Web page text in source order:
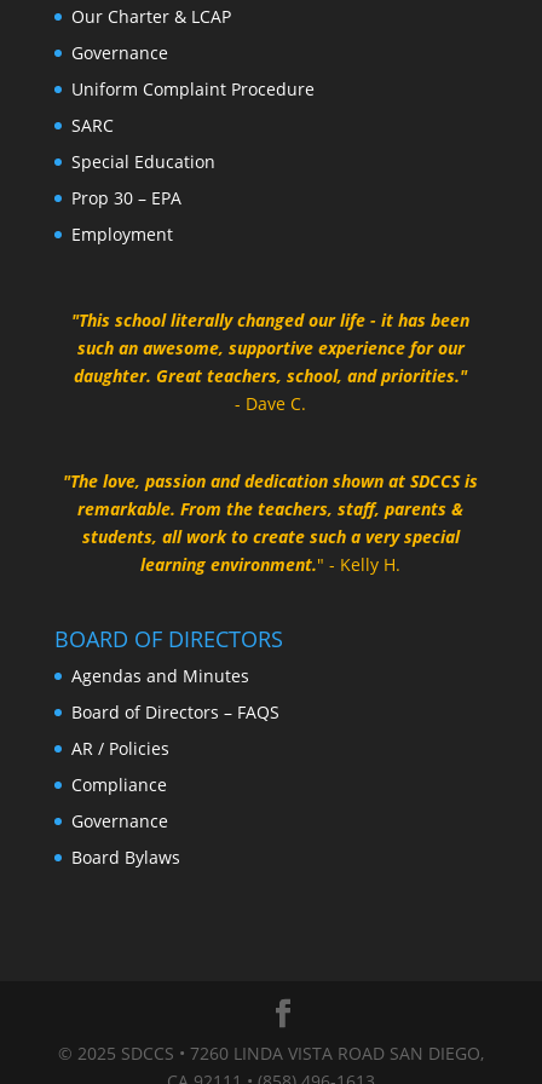
Our Charter & LCAP
Governance
Uniform Complaint Procedure
SARC
Special Education
Prop 30 – EPA
Employment
"This school literally changed our life - it has been
such an awesome, supportive experience for our
daughter. Great teachers, school, and priorities."
- Dave C.
"The love, passion and dedication shown at SDCCS is
remarkable. From the teachers, staff, parents &
students, all work to create such a very special
learning environment." - Kelly H.
BOARD OF DIRECTORS
Agendas and Minutes
Board of Directors – FAQS
AR / Policies
Compliance
Governance
Board Bylaws
© 2025 SDCCS • 7260 LINDA VISTA ROAD SAN DIEGO,